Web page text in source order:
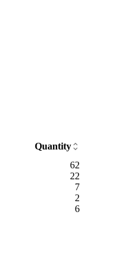
Quantity
62
22
7
2
6